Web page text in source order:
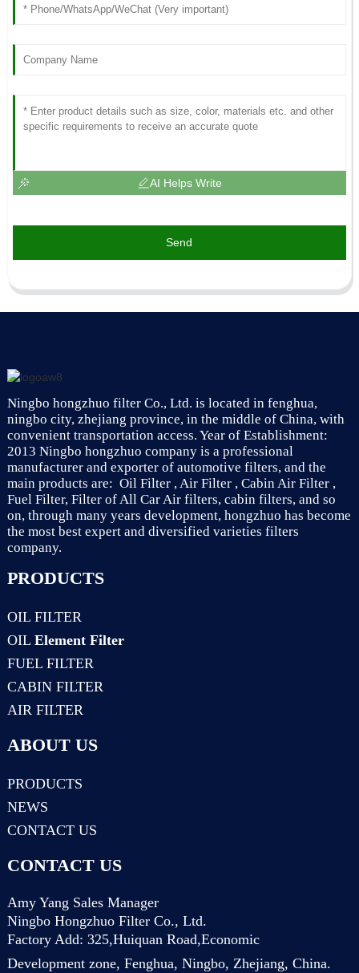
AI Helps Write
Send
Ningbo hongzhuo filter Co., Ltd. is located in fenghua,
ningbo city, zhejiang province, in the middle of China, with
convenient transportation access. Year of Establishment:
2013 Ningbo hongzhuo company is a professional
manufacturer and exporter of automotive filters, and the
main products are: Oil Filter , Air Filter , Cabin Air Filter ,
Fuel Filter, Filter of All Car Air filters, cabin filters, and so
on, through many years development, hongzhuo has become
the most best expert and diversified varieties filters
company.
PRODUCTS
OIL FILTER
OIL Element Filter
FUEL FILTER
CABIN FILTER
AIR FILTER
ABOUT US
PRODUCTS
NEWS
CONTACT US
CONTACT US
Amy Yang Sales Manager
Ningbo Hongzhuo Filter Co., Ltd.
Factory Add: 325,Huiquan Road,Economic
Development zone, Fenghua, Ningbo, Zhejiang, China.